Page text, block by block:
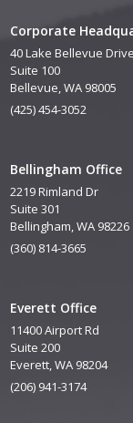
Corporate
40 Lake Bellevue Drive
Suite 100
Bellevue, WA 98005
(425) 454-3052
Bellingham Office
2219 Rimland Dr
Suite 301
Bellingham, WA 98226
(360) 814-3665
Everett Office
11400 Airport Rd
Suite 200
Everett, WA 98204
(206) 941-3174